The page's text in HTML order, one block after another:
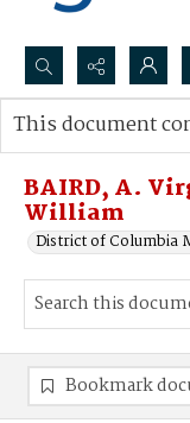
Search...
Advanced search
BAIRD, A.
William
District of Columbia
This document
Bookmark